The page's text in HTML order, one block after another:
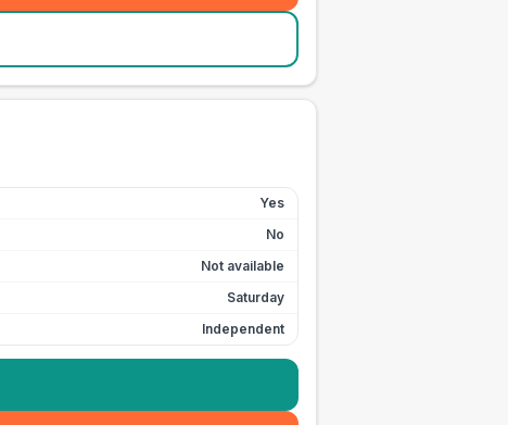
Yes
No
Not available
Saturday
Independent